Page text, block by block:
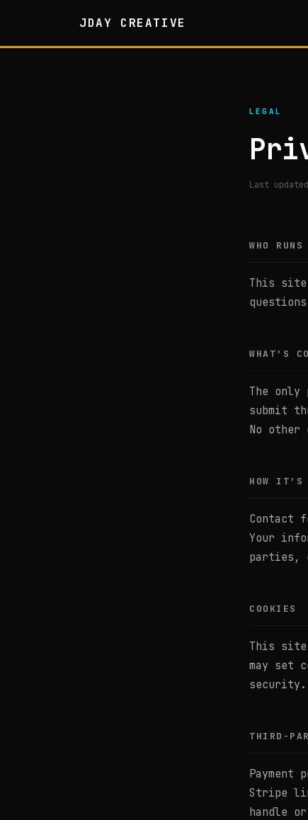
JDAY CREATIVE
LEGAL
Last
WHO
This site
WHAT'S
The
submit
No
HOW IT'S
Contact
Your
parties,
COOKIES
This
may set
security.
THIRD-
Stripe
handle